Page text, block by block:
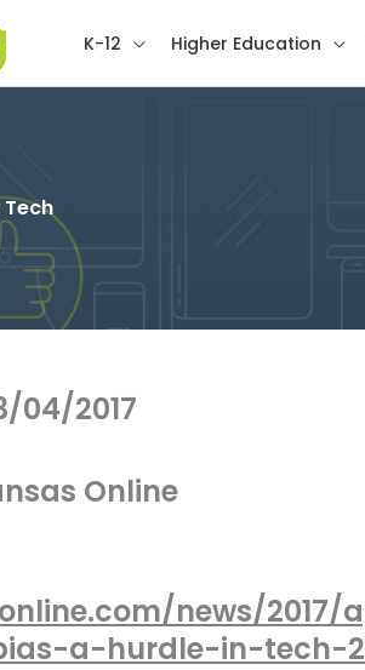
K-12 Higher Education
Tech
04/2017
Online
news/2017/
a-hurdle-in-tech-